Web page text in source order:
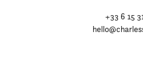
+33 6 15